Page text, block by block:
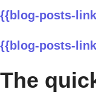
{{blog-posts-
{{blog-posts-
The